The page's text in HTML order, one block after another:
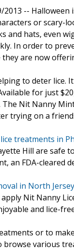
2013 -- Halloween
or scary-
and hats, even
In order to
they are now
to deter
for just
Nit Nanny
trying on a
treatments in
Hill are safe
an FDA-cleared
in North Jersey
Nit Nanny
and lice-
or to
browse various